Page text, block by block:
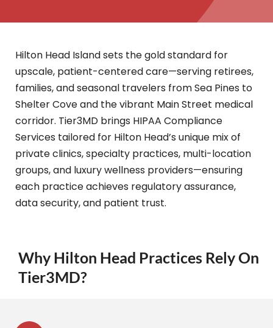
Hilton Head Island sets the gold standard for
upscale, patient-centered care—serving retirees,
families, and seasonal travelers from Sea Pines to
Shelter Cove and the vibrant Main Street medical
corridor. Tier3MD brings HIPAA Compliance
Services tailored for Hilton Head’s unique mix of
private clinics, specialty practices, multi-location
groups, and luxury wellness providers—ensuring
each practice achieves regulatory assurance,
data security, and patient trust.
Why Hilton Head Practices Rely On
Tier3MD?